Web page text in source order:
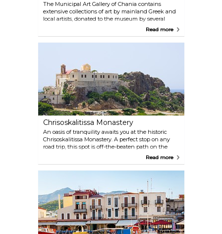
The Municipal Art Gallery of Chania contains
extensive collections of art by mainland Greek and
local artists, donated to the museum by several
private collectors and individual artists over the
course of the past decades. A plethora of modern art
is showcased here, and events are hosted
Read more
Chrisoskalitissa Monastery
An oasis of tranquility awaits you at the historic
Chrisoskalitissa Monastery. A perfect stop on any
road trip, this spot is off-the-beaten path on the
western side of Crete and offers stunning views of
Read more